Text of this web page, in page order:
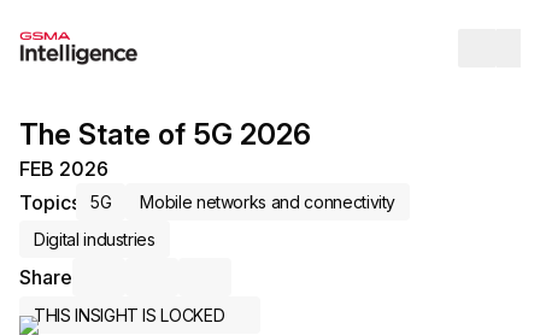
The State of 5G 2026
FEB 2026
Topics
5G
Mobile networks and connectivity
Digital industries
Share
THIS INSIGHT IS LOCKED